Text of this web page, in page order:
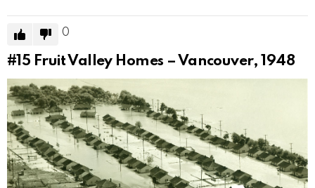
0
#15 Fruit Valley Homes – Vancouver, 1948